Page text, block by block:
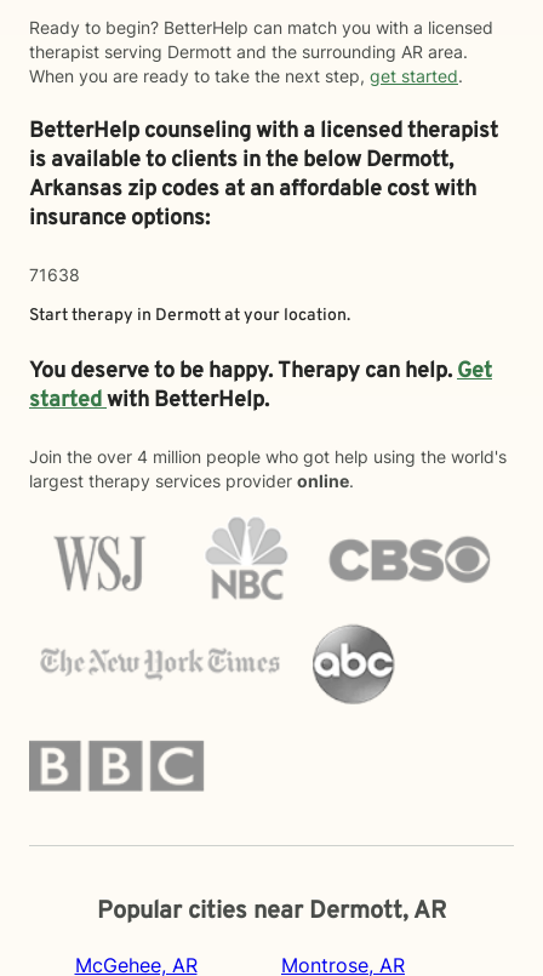
Ready to begin? BetterHelp can match you with a licensed
therapist serving Dermott and the surrounding AR area.
When you are ready to take the next step, get started.
BetterHelp counseling with a licensed therapist
is available to clients in the belowDermott,
Arkansas zip codes at an affordable cost with
insurance options:
71638
Start therapy in Dermottat your location.
You deserve to be happy. Therapy can help.Get
startedwith BetterHelp.
Join the over 4 million people who got help using the world's
largest therapy services provider online.
Popular cities near Dermott, AR
McGehee, AR Montrose, AR